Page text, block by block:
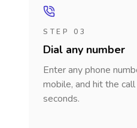
STEP 03
Dial any number
Enter any phone
mobile, and hit the
seconds.